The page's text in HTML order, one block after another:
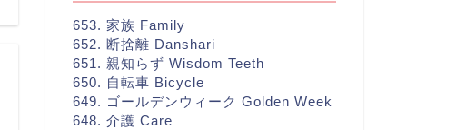
653. 家族 Family
652. 断捨離 Danshari
651. 親知らず Wisdom Teeth
650. 自転車 Bicycle
649. ゴールデンウィーク Golden Week
648. 介護 Care